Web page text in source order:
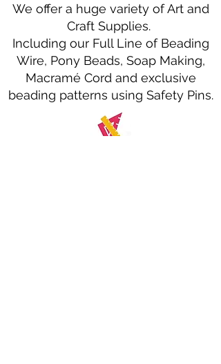
We offer a huge variety of Art and
Craft Supplies.
Including our Full Line of Beading
Wire, Pony Beads, Soap Making,
Macramé Cord and exclusive
beading patterns using Safety Pins.